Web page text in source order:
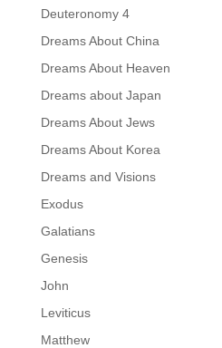
Deuteronomy 4
Dreams About China
Dreams About Heaven
Dreams about Japan
Dreams About Jews
Dreams About Korea
Dreams and Visions
Exodus
Galatians
Genesis
John
Leviticus
Matthew